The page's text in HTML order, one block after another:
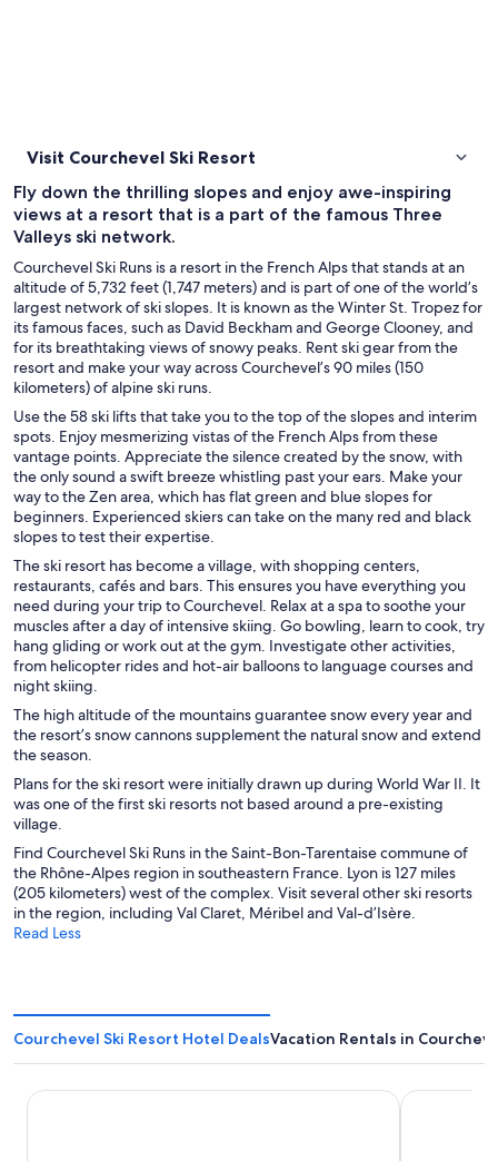
Visit Courchevel Ski Resort
Fly down the thrilling slopes and enjoy awe-inspiring
views at a resort that is a part of the famous Three
Valleys ski network.
Courchevel Ski Runs is a resort in the French Alps that stands at an
altitude of 5,732 feet (1,747 meters) and is part of one of the world’s
largest network of ski slopes. It is known as the Winter St. Tropez for
its famous faces, such as David Beckham and George Clooney, and
for its breathtaking views of snowy peaks. Rent ski gear from the
resort and make your way across Courchevel’s 90 miles (150
kilometers) of alpine ski runs.
Use the 58 ski lifts that take you to the top of the slopes and interim
spots. Enjoy mesmerizing vistas of the French Alps from these
vantage points. Appreciate the silence created by the snow, with
the only sound a swift breeze whistling past your ears. Make your
way to the Zen area, which has flat green and blue slopes for
beginners. Experienced skiers can take on the many red and black
slopes to test their expertise.
The ski resort has become a village, with shopping centers,
restaurants, cafés and bars. This ensures you have everything you
need during your trip to Courchevel. Relax at a spa to soothe your
muscles after a day of intensive skiing. Go bowling, learn to cook, try
hang gliding or work out at the gym. Investigate other activities,
from helicopter rides and hot-air balloons to language courses and
night skiing.
The high altitude of the mountains guarantee snow every year and
the resort’s snow cannons supplement the natural snow and extend
the season.
Plans for the ski resort were initially drawn up during World War II. It
was one of the first ski resorts not based around a pre-existing
village.
Find Courchevel Ski Runs in the Saint-Bon-Tarentaise commune of
the Rhône-Alpes region in southeastern France. Lyon is 127 miles
(205 kilometers) west of the complex. Visit several other ski resorts
in the region, including Val Claret, Méribel and Val-d’Isère.
Read Less
Courchevel Ski Resort Hotel DealsVacation Rentals in
Ecrin Blanc Resort Courchevel Fahrenheit